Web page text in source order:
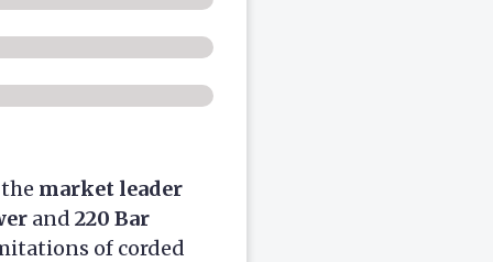
market leader
and 220 Bar
of corded